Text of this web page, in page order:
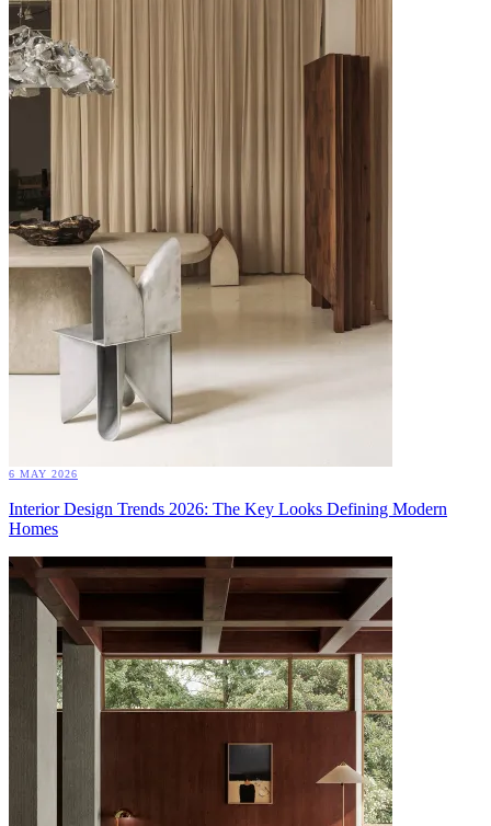
6 MAY 2026
Interior Design Trends 2026: The Key Looks Defining Modern
Homes